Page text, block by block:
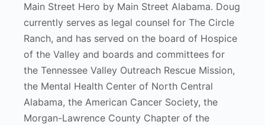
Main Street Hero by Main Street Alabama. Doug
currently serves as legal counsel for The Circle
Ranch, and has served on the board of Hospice
of the Valley and boards and committees for
the Tennessee Valley Outreach Rescue Mission,
the Mental Health Center of North Central
Alabama, the American Cancer Society, the
Morgan-Lawrence County Chapter of the